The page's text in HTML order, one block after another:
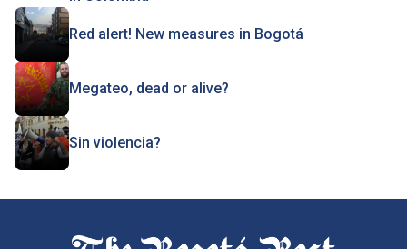
Red alert! New measures in Bogotá
Megateo, dead or alive?
Sin violencia?